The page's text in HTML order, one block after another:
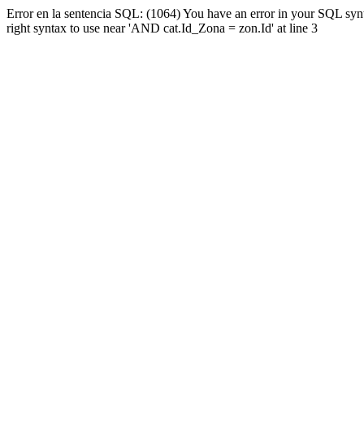
Error en la sentencia SQL: (1064) You have an error in your SQL
right syntax to use near 'AND cat.Id_Zona = zon.Id' at line 3